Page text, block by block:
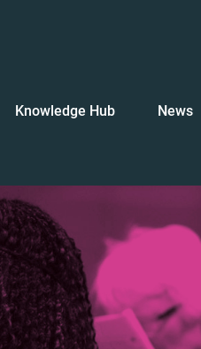
Knowledge Hub News